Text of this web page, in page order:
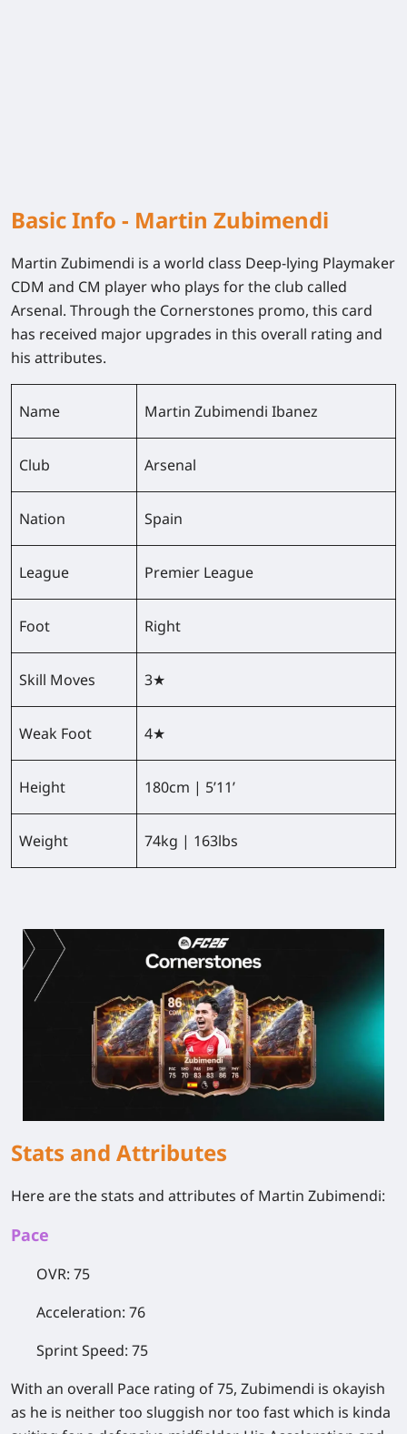
Basic Info - Martin Zubimendi
Martin Zubimendi is a world class Deep-lying Playmaker
CDM and CM player who plays for the club called
Arsenal. Through the Cornerstones promo, this card
has received major upgrades in this overall rating and
his attributes.
Name Martin Zubimendi Ibanez
Club Arsenal
Nation Spain
League Premier League
Foot Right
Skill Moves 3★
Weak Foot 4★
Height 180cm | 5’11’
Weight 74kg | 163lbs
Stats and Attributes
Here are the stats and attributes of Martin Zubimendi:
Pace
OVR: 75
Acceleration: 76
Sprint Speed: 75
With an overall Pace rating of 75, Zubimendi is okayish
as he is neither too sluggish nor too fast which is kinda